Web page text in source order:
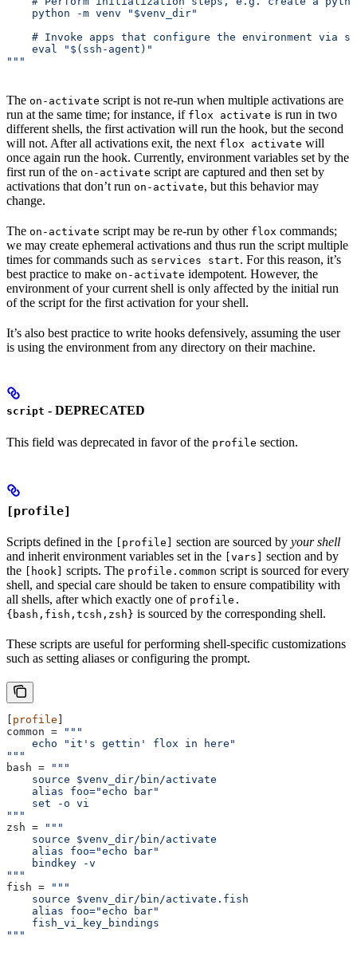
    python -m venv "$venv_dir"
# Invoke apps that configure the environment via
    eval "$(ssh-agent)"
"""
The on-activate script is not re-run when multiple activations are
run at the same time; for instance, if flox activate is run in two
different shells, the first activation will run the hook, but the second
will not. After all activations exit, the next flox activate will
once again run the hook. Currently, environment variables set by the
first run of the on-activate script are captured and then set by
activations that don’t run on-activate, but this behavior may
change.
The on-activate script may be re-run by other flox commands;
we may create ephemeral activations and thus run the script multiple
times for commands such as services start. For this reason, it’s
best practice to make on-activate idempotent. However, the
environment of your current shell is only affected by the initial run
of the script for the first activation for your shell.
It’s also best practice to write hooks defensively, assuming the user
is using the environment from any directory on their machine.
script - DEPRECATED
This field was deprecated in favor of the profile section.
[profile]
Scripts defined in the [profile] section are sourced by your shell
and inherit environment variables set in the [vars] section and by
the [hook] scripts. The profile.common script is sourced for every
shell, and special care should be taken to ensure compatibility with
all shells, after which exactly one of profile.
{bash,fish,tcsh,zsh} is sourced by the corresponding shell.
These scripts are useful for performing shell-specific customizations
such as setting aliases or configuring the prompt.
[ profile ]
common =
"""
    echo "it's gettin' flox in here"
"""
bash =
"""
    source $venv_dir/bin/activate
    alias foo="echo bar"
    set -o vi
"""
zsh =
"""
    source $venv_dir/bin/activate
    alias foo="echo bar"
    bindkey -v
"""
fish =
"""
    source $venv_dir/bin/activate.fish
    alias foo="echo bar"
    fish_vi_key_bindings
"""